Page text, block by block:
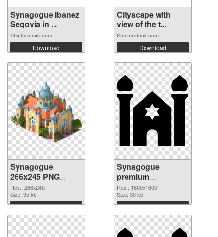
Synagogue Ibanez
Segovia in ...
Shutterstock.com
Download
Cityscape with
view of the t...
Shutterstock.com
Download
Synagogue
266x245 PNG
cutout
Res.: 266x245
Size: 95 kb
Download
Synagogue
premium
transparent PNG
graphic
Res.: 1600x1600
Size: 30 kb
Download